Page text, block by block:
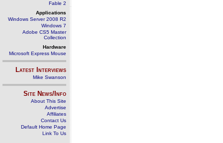
Fable 2
Applications
Windows Server 2008 R2
Windows 7
Adobe CS5 Master
Collection
Hardware
Microsoft Express Mouse
Latest Interviews
Mike Swanson
Site News/Info
About This Site
Advertise
Affiliates
Contact Us
Default Home Page
Link To Us